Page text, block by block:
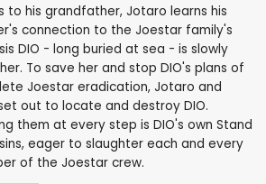
to his grandfather, Jotaro learns his
connection to the Joestar family's
DIO - long buried at sea - is slowly
To save her and stop DIO's plans of
Joestar eradication, Jotaro and
out to locate and destroy DIO.
them at every step is DIO's own Stand
eager to slaughter each and every
of the Joestar crew.